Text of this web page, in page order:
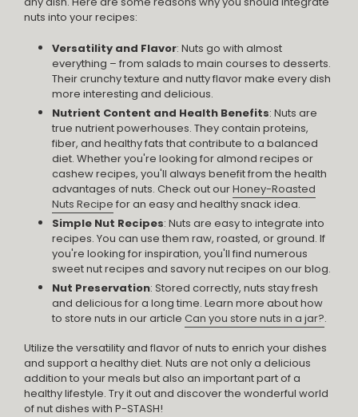
nuts into your recipes:
Versatility and Flavor: Nuts go with almost
everything – from salads to main courses to desserts.
Their crunchy texture and nutty flavor make every dish
more interesting and delicious.
Nutrient Content and Health Benefits: Nuts are
true nutrient powerhouses. They contain proteins,
fiber, and healthy fats that contribute to a balanced
diet. Whether you're looking for almond recipes or
cashew recipes, you'll always benefit from the health
advantages of nuts. Check out ourHoney-Roasted
Nuts Recipe for an easy and healthy snack idea.
Simple Nut Recipes: Nuts are easy to integrate into
recipes. You can use them raw, roasted, or ground. If
you're looking for inspiration, you'll find numerous
sweet nut recipes and savory nut recipes on our blog.
Nut Preservation: Stored correctly, nuts stay fresh
and delicious for a long time. Learn more about how
to store nuts in our article Can you store nuts in a jar?.
Utilize the versatility and flavor of nuts to enrich your dishes
and support a healthy diet. Nuts are not only a delicious
addition to your meals but also an important part of a
healthy lifestyle. Try it out and discover the wonderful world
of nut dishes with P-STASH!